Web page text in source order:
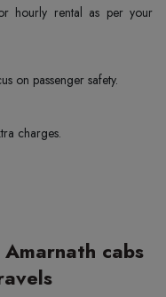
hourly rental as per your
on passenger safety.
charges.
cabs